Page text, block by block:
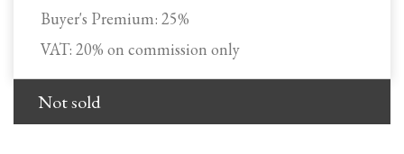
Buyer's Premium: 25%
VAT: 20% on commission only
Not sold